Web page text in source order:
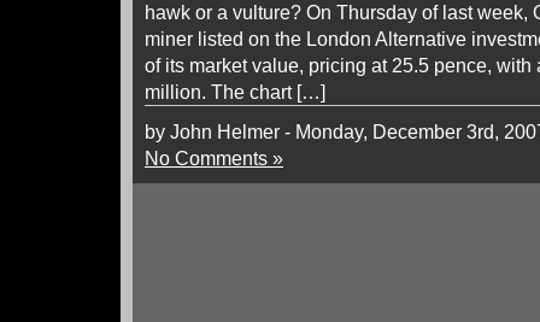
hawk or a vulture? On Thursday of last week,
miner listed on the London Alternative
of its market value, pricing at 25.5 pence, with
million. The chart […]
by John Helmer - Monday, December 3rd,
No Comments »